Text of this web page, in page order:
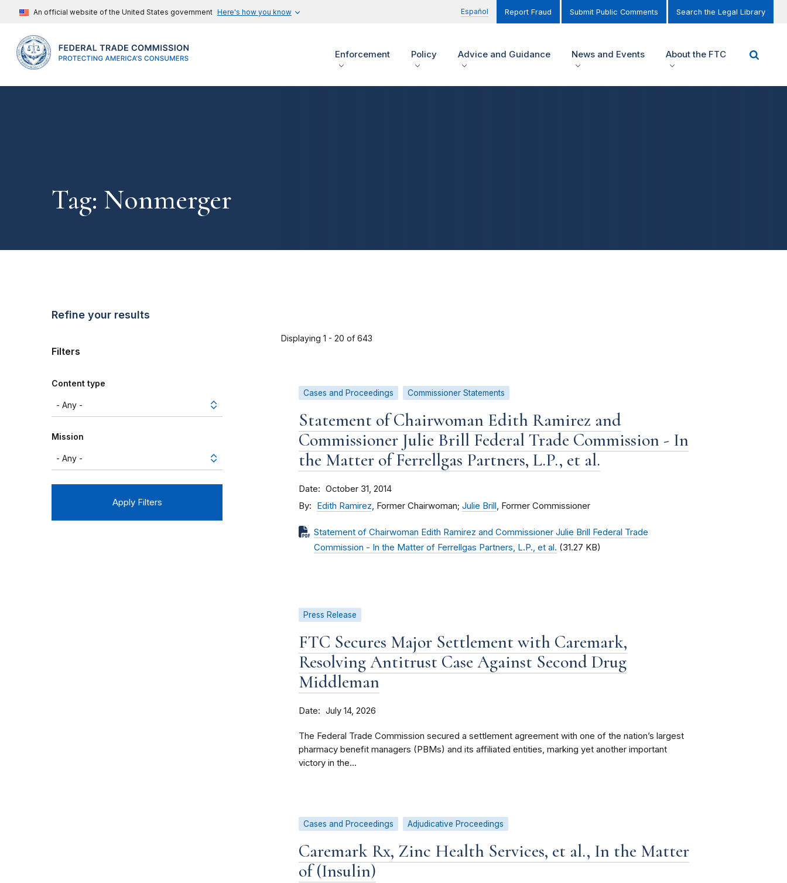
An official website of the United States government Here's how you know Español Report Fraud Submit Public Comments Search the Legal Library
Enforcement Policy Advice and Guidance News and Events About the FTC
Tag: Nonmerger
Refine your results
Filters
Content type
Mission
Displaying 1 - 20 of 643
Cases and Proceedings Commissioner Statements
Statement of Chairwoman Edith Ramirez and
Commissioner Julie Brill Federal Trade Commission - In
the Matter of Ferrellgas Partners, L.P., et al.
Date October 31, 2014
By Edith Ramirez, Former Chairwoman; Julie Brill, Former Commissioner
Statement of Chairwoman Edith Ramirez and Commissioner Julie Brill Federal Trade
Commission - In the Matter of Ferrellgas Partners, L.P., et al. (31.27 KB)
Press Release
FTC Secures Major Settlement with Caremark,
Resolving Antitrust Case Against Second Drug
Middleman
Date July 14, 2026
The Federal Trade Commission secured a settlement agreement with one of the nation’s largest
pharmacy benefit managers (PBMs) and its affiliated entities, marking yet another important
victory in the...
Cases and Proceedings Adjudicative Proceedings
Caremark Rx, Zinc Health Services, et al., In the Matter
of (Insulin)